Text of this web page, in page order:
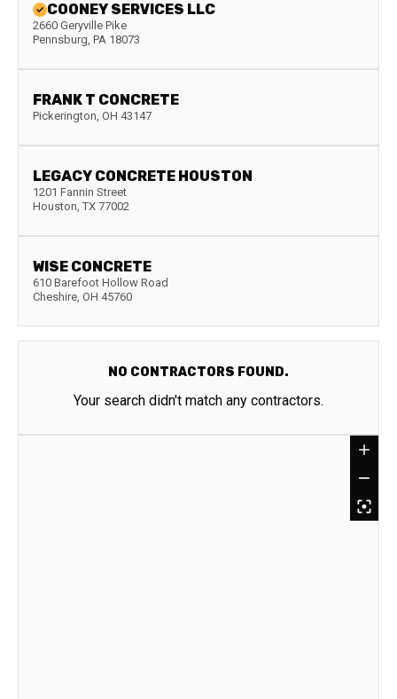
COONEY SERVICES LLC
2660 Geryville Pike
Pennsburg, PA 18073
FRANK T CONCRETE
Pickerington, OH 43147
LEGACY CONCRETE HOUSTON
1201 Fannin Street
Houston, TX 77002
WISE CONCRETE
610 Barefoot Hollow Road
Cheshire, OH 45760
NO CONTRACTORS FOUND.
Your search didn't match any contractors.